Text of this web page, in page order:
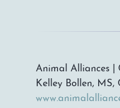
Animal Alliances |
Kelley Bollen,